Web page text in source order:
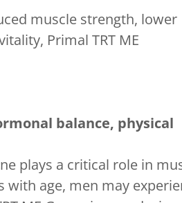
muscle strength, lower
Primal TRT ME
balance, physical
plays a critical role in
with age, men may